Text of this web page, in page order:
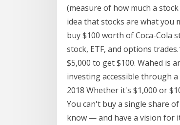
(measure of how much a
idea that stocks are what you
buy $100 worth of Coca-Cola
stock, ETF, and options
$5,000 to get $100. Wahed is
investing accessible through
2018 Whether it's $1,000 or
You can't buy a single share
know — and have a vision for